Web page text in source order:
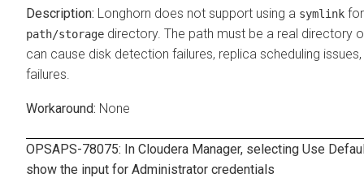
Longhorn does not support using a symlink
path/storage directory. The path must be a real directory
can cause disk detection failures, replica scheduling
failures.
None
OPSAPS-78075: In Cloudera Manager, selecting Use
show the input for Administrator credentials